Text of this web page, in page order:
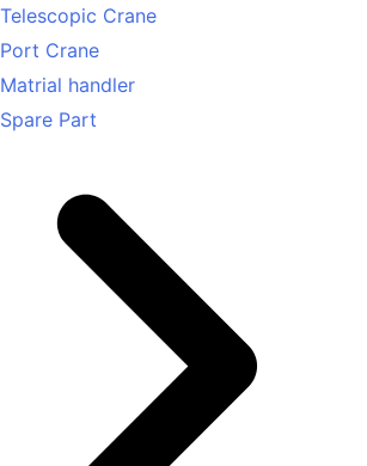
Telescopic Crane
Port Crane
Matrial handler
Spare Part